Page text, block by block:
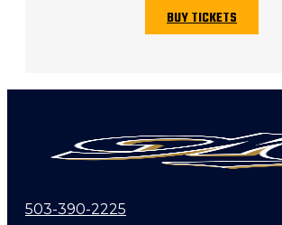
BUY TICKETS
503-390-2225